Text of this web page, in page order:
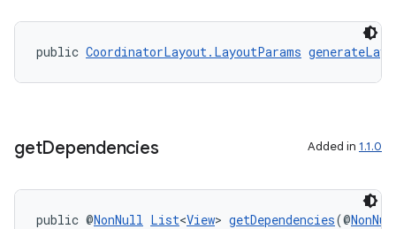
public CoordinatorLayout.LayoutParams
getDependencies Added in 1.1.0
public @NonNull List<View> getDependencies(@